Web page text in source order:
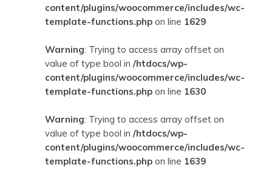
content/plugins/woocommerce/includes/wc-
template-functions.php on line 1629
Warning: Trying to access array offset on
value of type bool in /htdocs/wp-
content/plugins/woocommerce/includes/wc-
template-functions.php on line 1630
Warning: Trying to access array offset on
value of type bool in /htdocs/wp-
content/plugins/woocommerce/includes/wc-
template-functions.php on line 1639